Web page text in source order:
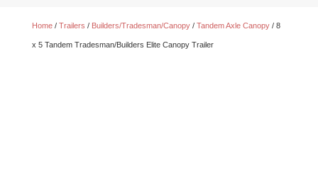
Home/ Trailers / Builders/Tradesman/Canopy/ Tandem Axle Canopy/ 8
x 5 Tandem Tradesman/Builders Elite Canopy Trailer